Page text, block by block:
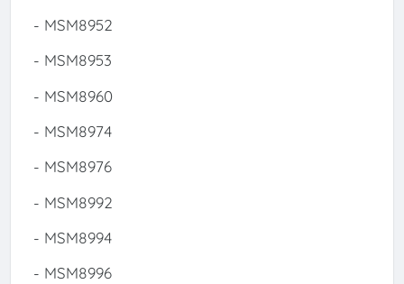
- MSM8952
- MSM8953
- MSM8960
- MSM8974
- MSM8976
- MSM8992
- MSM8994
- MSM8996